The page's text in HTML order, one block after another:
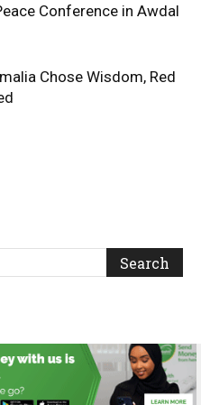
Conference in Awdal
Chose Wisdom, Red